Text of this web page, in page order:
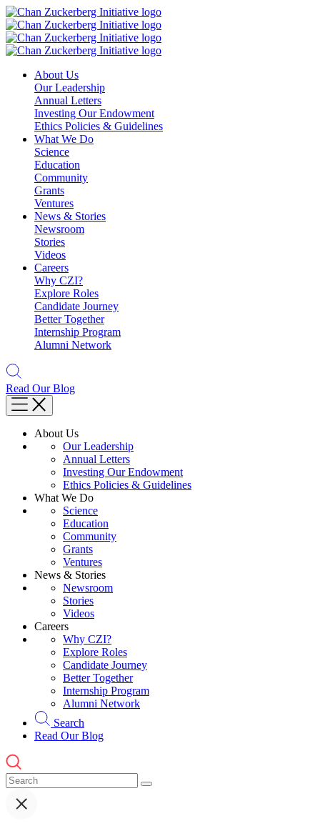
Skip
to
content
About Us
Our Leadership
Annual Letters
Investing Our Endowment
Ethics Policies & Guidelines
What We Do
Science
Education
Community
Grants
Ventures
News & Stories
Newsroom
Stories
Videos
Careers
Why CZI?
Explore Roles
Candidate Journey
Better Together
Internship Program
Alumni Network
Read Our Blog
About Us
Our Leadership
Annual Letters
Investing Our Endowment
Ethics Policies & Guidelines
What We Do
Science
Education
Community
Grants
Ventures
News & Stories
Newsroom
Stories
Videos
Careers
Why CZI?
Explore Roles
Candidate Journey
Better Together
Internship Program
Alumni Network
Search
Read Our Blog